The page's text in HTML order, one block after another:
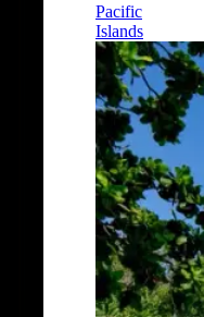
Pacific
Islands